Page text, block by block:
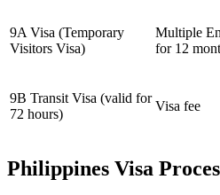
9A Visa (Temporary
Visitors Visa)
Multiple
for 12
9B Transit Visa (valid for
72 hours)
Visa fee
Philippines Visa